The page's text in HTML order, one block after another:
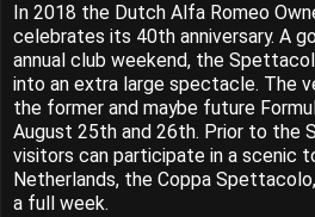
In 2018 the Dutch Alfa Romeo
celebrates its 40th anniversary. A
annual club weekend, the
into an extra large spectacle. The
the former and maybe future
August 25th and 26th. Prior to the
visitors can participate in a scenic
Netherlands, the Coppa
a full week.